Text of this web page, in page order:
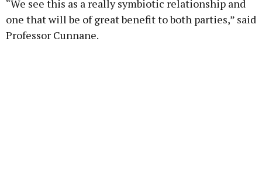
“We see this as a really symbiotic relationship and
one that will be of great benefit to both parties,” said
Professor Cunnane.